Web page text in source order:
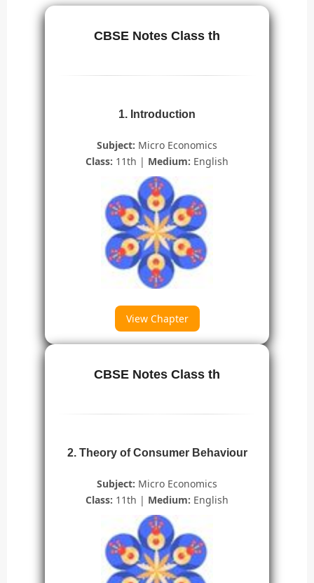
CBSE Notes Class th
1. Introduction
Subject: Micro Economics
Class: 11th | Medium: English
View Chapter
CBSE Notes Class th
2. Theory of Consumer Behaviour
Subject: Micro Economics
Class: 11th | Medium: English